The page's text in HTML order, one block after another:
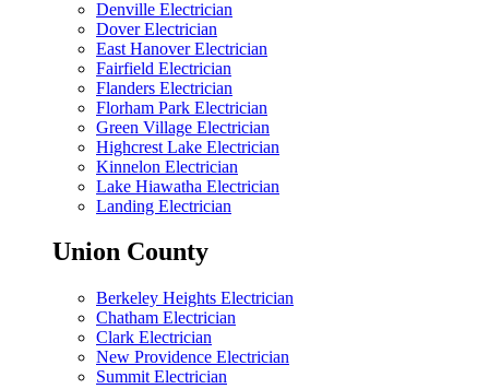
Denville Electrician
Dover Electrician
East Hanover Electrician
Fairfield Electrician
Flanders Electrician
Florham Park Electrician
Green Village Electrician
Highcrest Lake Electrician
Kinnelon Electrician
Lake Hiawatha Electrician
Landing Electrician
Union County
Berkeley Heights Electrician
Chatham Electrician
Clark Electrician
New Providence Electrician
Summit Electrician